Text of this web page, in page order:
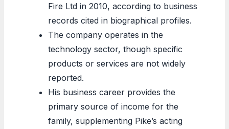
Fire Ltd in 2010, according to business
records cited in biographical profiles.
The company operates in the
technology sector, though specific
products or services are not widely
reported.
His business career provides the
primary source of income for the
family, supplementing Pike’s acting